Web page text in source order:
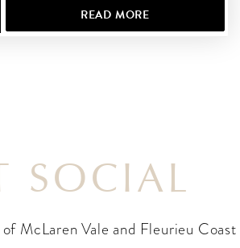
READ MORE
SOCIAL
McLaren Vale and Fleurieu Coast